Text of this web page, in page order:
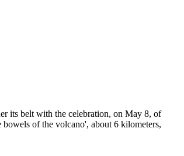
its belt with the celebration, on May 8, of
of the volcano', about 6 kilometers,